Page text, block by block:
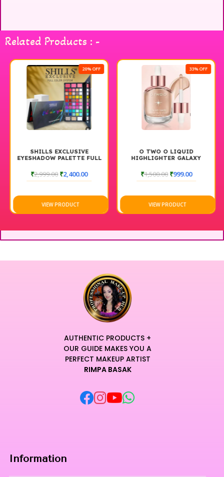
Horse Single Eyelashes for a captivating gaze.
Related Products : -
20% OFF
SHILLS EXCLUSIVE
EYESHADOW PALETTE FULL
₹2,999.00 ₹2,400.00
VIEW PRODUCT
33% OFF
O TWO O LIQUID
HIGHLIGHTER GALAXY
FINISH, LONG-LASTING
GLOW, LIGHTWEIGHT FACE
₹1,500.00 ₹999.00
VIEW PRODUCT
AUTHENTIC PRODUCTS +
OUR GUIDE MAKES YOU A
PERFECT MAKEUP ARTIST
RIMPA BASAK
Information